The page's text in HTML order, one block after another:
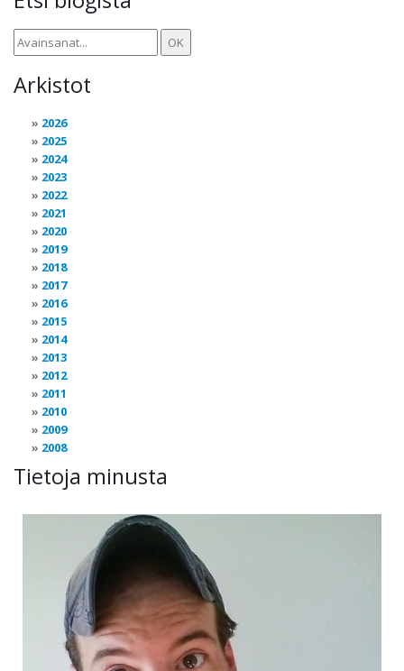
Arkistot
2026
2025
2024
2023
2022
2021
2020
2019
2018
2017
2016
2015
2014
2013
2012
2011
2010
2009
2008
Tietoja minusta